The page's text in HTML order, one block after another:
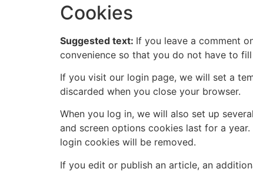
Cookies
Suggested text: If you leave a comment
convenience so that you do not have to
If you visit our login page, we will set a
discarded when you close your browser.
When you log in, we will also set up
and screen options cookies last for a
login cookies will be removed.
If you edit or publish an article, an